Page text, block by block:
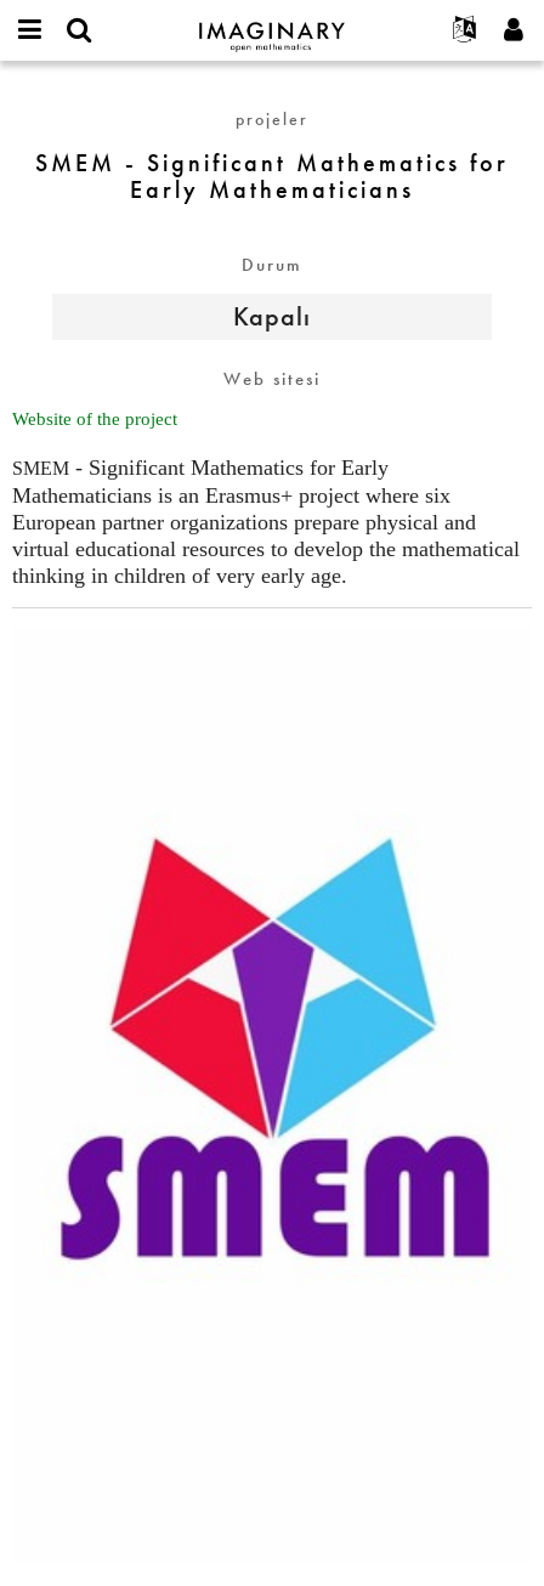
IMAGINARY
open
Français
Deutsch
한국어
Türkçe
Programlar
Galeriler
Etkileşimli
Metinler
Sergiler
Projeler
Katılım
İletişim
username
Yeni hesap oluştur
Yeni parola iste
Significant
Mathematics
projeler
SMEM - Significant Mathematics for
Early Mathematicians
Durum
Kapalı
Web sitesi
Website of the project
SMEM - Significant Mathematics for Early
Mathematicians is an Erasmus+ project where six
European partner organizations prepare physical and
virtual educational resources to develop the mathematical
thinking in children of very early age.